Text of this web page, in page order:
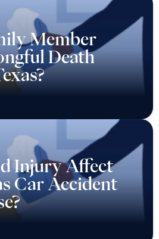
Member
Death
Injury Affect
Car Accident